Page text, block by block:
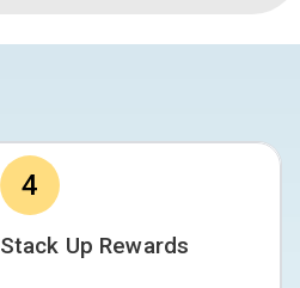
4
Stack Up Rewards